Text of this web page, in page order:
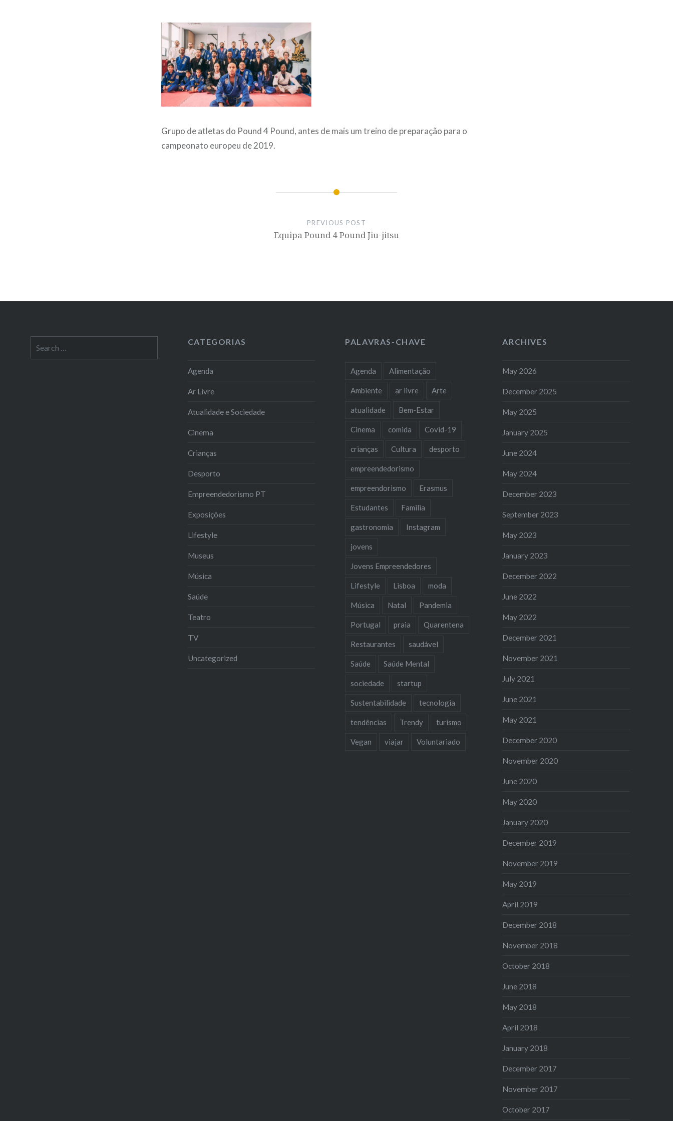
Grupo de atletas do Pound 4 Pound, antes de mais um treino de preparação para o
campeonato europeu de 2019.
PREVIOUS POST
Equipa Pound 4 Pound Jiu-jitsu
for:
CATEGORIAS
Agenda
Ar Livre
Atualidade e Sociedade
Cinema
Crianças
Desporto
Empreendedorismo PT
Exposições
Lifestyle
Museus
Música
Saúde
Teatro
TV
Uncategorized
PALAVRAS-CHAVE
Agenda Alimentação
Ambiente ar livre Arte
atualidade Bem-Estar
Cinema comida Covid-19
crianças Cultura desporto
empreendedorismo
empreendorismo Erasmus
Estudantes Familia
gastronomia Instagram
jovens
Jovens Empreendedores
Lifestyle Lisboa moda
Música Natal Pandemia
Portugal praia Quarentena
Restaurantes saudável
Saúde Saúde Mental
sociedade startup
Sustentabilidade tecnologia
tendências Trendy turismo
Vegan viajar Voluntariado
ARCHIVES
May 2026
December 2025
May 2025
January 2025
June 2024
May 2024
December 2023
September 2023
May 2023
January 2023
December 2022
June 2022
May 2022
December 2021
November 2021
July 2021
June 2021
May 2021
December 2020
November 2020
June 2020
May 2020
January 2020
December 2019
November 2019
May 2019
April 2019
December 2018
November 2018
October 2018
June 2018
May 2018
April 2018
January 2018
December 2017
November 2017
October 2017